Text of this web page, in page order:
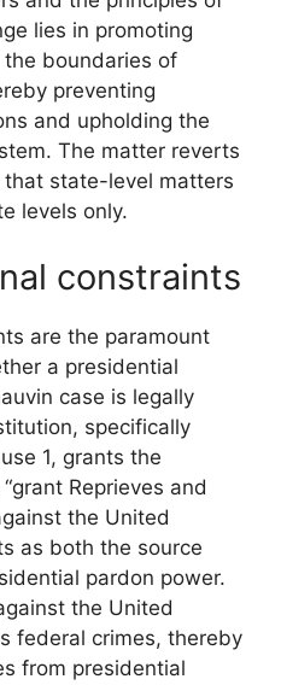
lies in promoting
boundaries of
preventing
and upholding the
The matter reverts
state-level matters
levels only.
constraints
are the paramount
a presidential
case is legally
specifically
1, grants the
Reprieves and
the United
as both the source
pardon power.
the United
federal crimes, thereby
from presidential